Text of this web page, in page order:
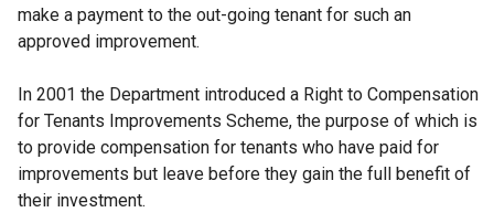
make a payment to the out-going tenant for such an
approved improvement.
In 2001 the Department introduced a Right to Compensation
for Tenants Improvements Scheme, the purpose of which is
to provide compensation for tenants who have paid for
improvements but leave before they gain the full benefit of
their investment.